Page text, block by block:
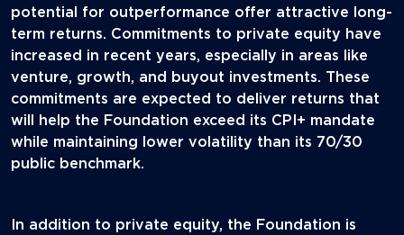
potential for outperformance offer attractive long-
term returns. Commitments to private equity have
increased in recent years, especially in areas like
venture, growth, and buyout investments. These
commitments are expected to deliver returns that
will help the Foundation exceed its CPI+ mandate
while maintaining lower volatility than its 70/30
public benchmark.
In addition to private equity, the Foundation is